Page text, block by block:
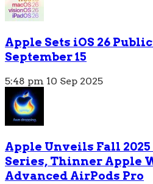
Apple Sets iOS 26
September 15
5:48 pm 10 Sep 2025
Apple Unveils Fall
Series, Thinner Apple
Advanced AirPods Pro